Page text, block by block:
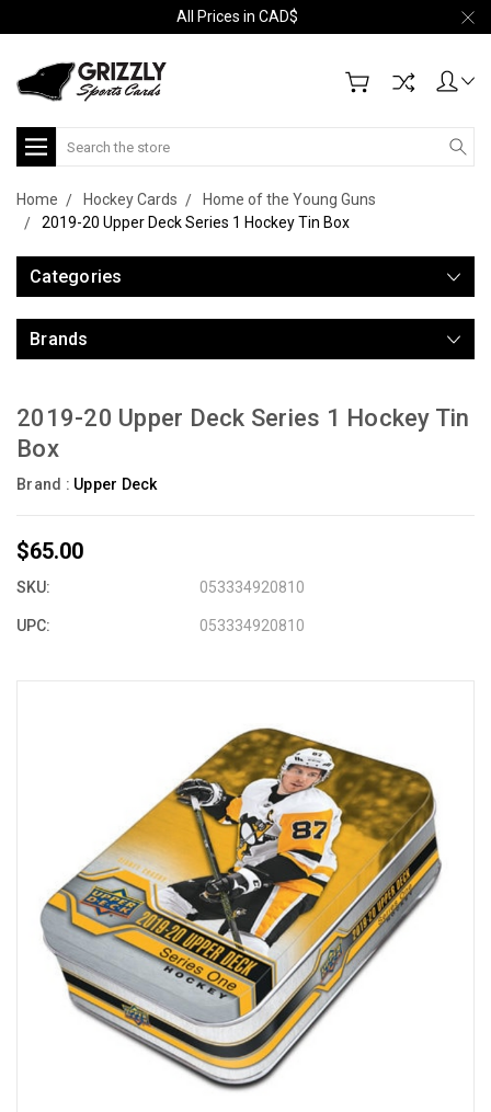
All Prices in CAD$
Search
Home Hockey Cards
Home of the Young Guns
2019-20 Upper Deck Series 1 Hockey Tin Box
Categories
Brands
2019-20 Upper Deck Series 1 Hockey Tin
Box
Brand : Upper Deck
$65.00
SKU: 053334920810
UPC: 053334920810